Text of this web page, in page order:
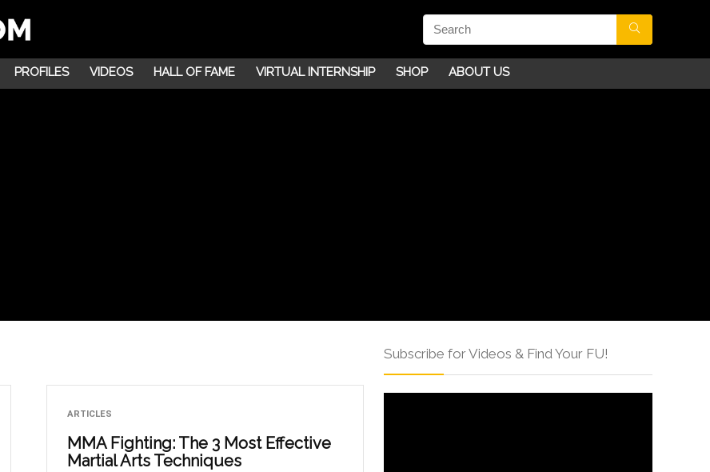
PROFILES VIDEOS HALL OF FAME VIRTUAL INTERNSHIP SHOP ABOUT US
ARTICLES
MMA Fighting: The 3 Most Effective
Martial Arts Techniques
Subscribe for Videos & Find Your FU!